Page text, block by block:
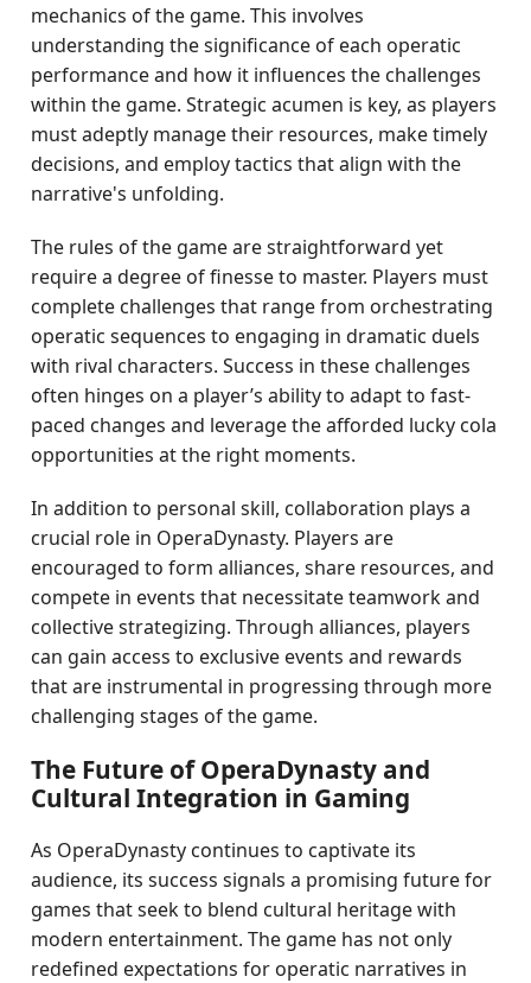
mechanics of the game. This involves
understanding the significance of each operatic
performance and how it influences the challenges
within the game. Strategic acumen is key, as players
must adeptly manage their resources, make timely
decisions, and employ tactics that align with the
narrative's unfolding.
The rules of the game are straightforward yet
require a degree of finesse to master. Players must
complete challenges that range from orchestrating
operatic sequences to engaging in dramatic duels
with rival characters. Success in these challenges
often hinges on a player’s ability to adapt to fast-
paced changes and leverage the afforded lucky cola
opportunities at the right moments.
In addition to personal skill, collaboration plays a
crucial role in OperaDynasty. Players are
encouraged to form alliances, share resources, and
compete in events that necessitate teamwork and
collective strategizing. Through alliances, players
can gain access to exclusive events and rewards
that are instrumental in progressing through more
challenging stages of the game.
The Future of OperaDynasty and
Cultural Integration in Gaming
As OperaDynasty continues to captivate its
audience, its success signals a promising future for
games that seek to blend cultural heritage with
modern entertainment. The game has not only
redefined expectations for operatic narratives in